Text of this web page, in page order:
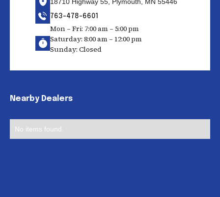
763-478-6601
Mon – Fri: 7:00 am – 5:00 pm
Saturday: 8:00 am – 12:00 pm
Sunday: Closed
Nearby Dealers
No items found.